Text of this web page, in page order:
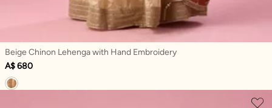
Beige Chinon Lehenga with Hand Embroidery
A$ 680